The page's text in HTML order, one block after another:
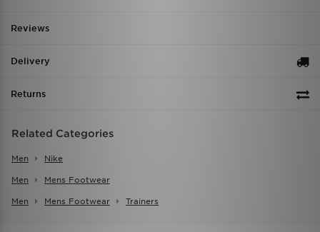
Reviews
Delivery
Returns
Related Categories
Men Nike
Men Mens Footwear
Men Mens Footwear Trainers